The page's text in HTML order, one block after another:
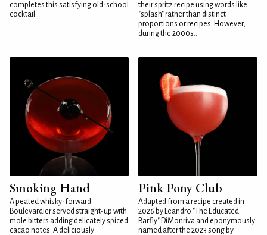
completes this satisfying old-school
cocktail
their spritz recipe using words like
"splash" rather than distinct
proportions or recipes. However,
during the 2000s...
Smoking Hand
A peated whisky-forward
Boulevardier served straight-up with
mole bitters adding delicately spiced
cacao notes. A deliciously
Pink Pony Club
Adapted from a recipe created in
2026 by Leandro "The Educated
Barfly" DiMonriva and eponymously
named after the 2023 song by